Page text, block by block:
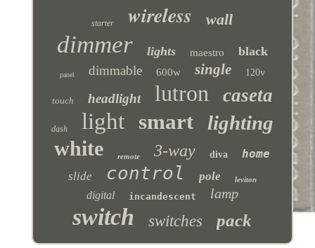
starter wireless wall
dimmer lights maestro black
panel dimmable 600w single 120v
touch headlight lutron caseta
dash light smart lighting
white remote 3-way diva
home
slide
control pole leviton
digital incandescent lamp
switch switches pack